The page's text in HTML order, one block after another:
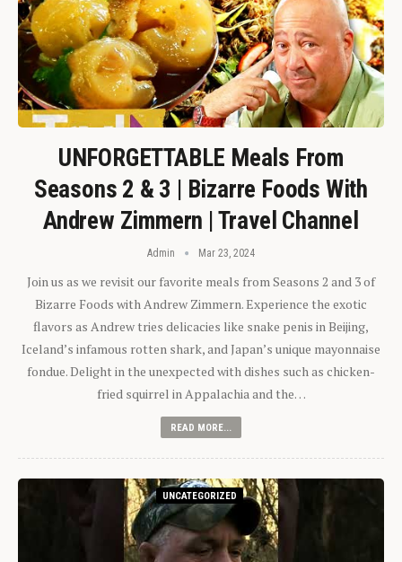
UNFORGETTABLE Meals From
Seasons 2 & 3 | Bizarre Foods With
Andrew Zimmern | Travel Channel
Admin Mar 23, 2024
Join us as we revisit our favorite meals from Seasons 2 and 3 of
Bizarre Foods with Andrew Zimmern. Experience the exotic
flavors as Andrew tries delicacies like snake penis in Beijing,
Iceland’s infamous rotten shark, and Japan’s unique mayonnaise
fondue. Delight in the unexpected with dishes such as chicken-
fried squirrel in Appalachia and the…
READ MORE...
UNCATEGORIZED